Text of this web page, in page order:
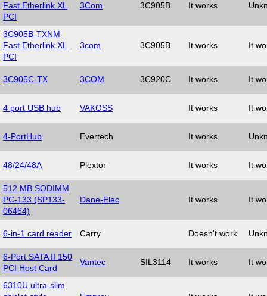
Fast Etherlink XL
PCI
3Com 3C905B It works
3C905B-TXNM
Fast Etherlink XL
PCI
3com 3C905B It works It
3C905C-TX 3COM 3C920C It works It
4 port USB hub VAKOSS It works It
4-PortHub Evertech It works
48/24/48A Plextor It works It
512 MB SODIMM
PC-133 (SP133-
06464)
Dane-Elec It works It
6-in-1 card reader Carry Doesn't work
6-Port SATA II 150
PCI Host Card
Vantec SIL3114 It works It
6310U ultra-slim